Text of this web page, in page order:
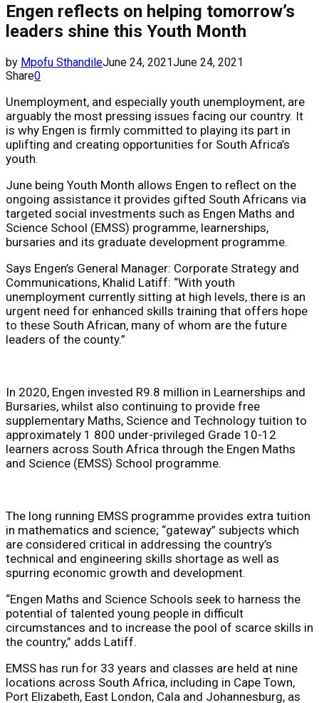
Engen reflects on helping tomorrow’s
leaders shine this Youth Month
by Mpofu SthandileJune 24, 2021June 24, 2021
Share0
Unemployment, and especially youth unemployment, are
arguably the most pressing issues facing our country. It
is why Engen is firmly committed to playing its part in
uplifting and creating opportunities for South Africa’s
youth.
June being Youth Month allows Engen to reflect on the
ongoing assistance it provides gifted South Africans via
targeted social investments such as Engen Maths and
Science School (EMSS) programme, learnerships,
bursaries and its graduate development programme.
Says Engen’s General Manager: Corporate Strategy and
Communications, Khalid Latiff: “With youth
unemployment currently sitting at high levels, there is an
urgent need for enhanced skills training that offers hope
to these South African, many of whom are the future
leaders of the county.”
In 2020, Engen invested R9.8 million in Learnerships and
Bursaries, whilst also continuing to provide free
supplementary Maths, Science and Technology tuition to
approximately 1 800 under-privileged Grade 10-12
learners across South Africa through the Engen Maths
and Science (EMSS) School programme.
The long running EMSS programme provides extra tuition
in mathematics and science; “gateway” subjects which
are considered critical in addressing the country’s
technical and engineering skills shortage as well as
spurring economic growth and development.
“Engen Maths and Science Schools seek to harness the
potential of talented young people in difficult
circumstances and to increase the pool of scarce skills in
the country,” adds Latiff.
EMSS has run for 33 years and classes are held at nine
locations across South Africa, including in Cape Town,
Port Elizabeth, East London, Cala and Johannesburg, as